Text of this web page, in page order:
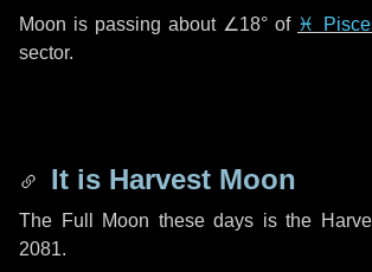
Moon is passing about ∠18° of ♓
sector.
It is Harvest Moon
The Full Moon these days is the
2081.